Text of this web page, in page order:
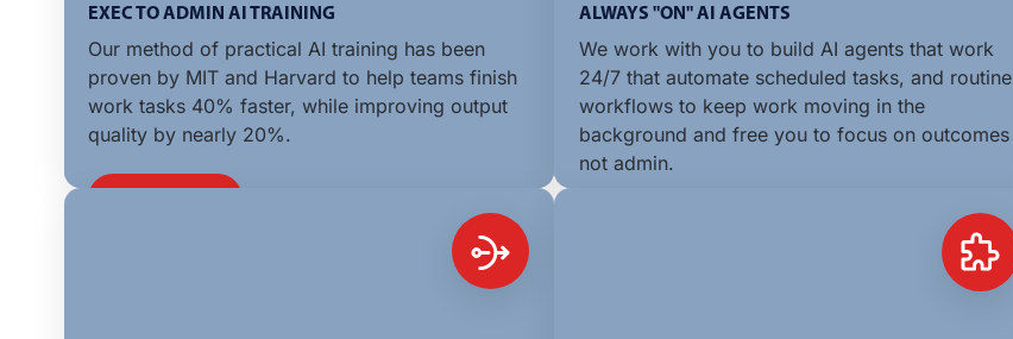
EXEC TO ADMIN AI TRAINING
Our method of practical AI training has been
proven by MIT and Harvard to help teams finish
work tasks 40% faster, while improving output
quality by nearly 20%.
ALWAYS "ON" AI AGENTS
We work with you to build AI agents that work
24/7 that automate scheduled tasks, and routine
workflows to keep work moving in the
background and free you to focus on outcomes
not admin.